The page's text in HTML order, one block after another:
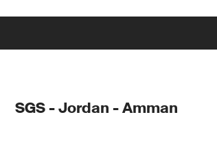
SGS - Jordan - Amman